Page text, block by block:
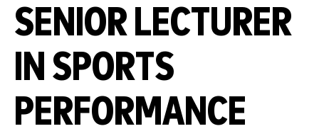
SENIOR LECTURER
IN SPORTS
PERFORMANCE